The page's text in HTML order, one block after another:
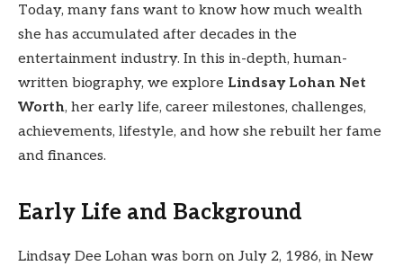
Today, many fans want to know how much wealth
she has accumulated after decades in the
entertainment industry. In this in-depth, human-
written biography, we explore Lindsay Lohan Net
Worth, her early life, career milestones, challenges,
achievements, lifestyle, and how she rebuilt her fame
and finances.
Early Life and Background
Lindsay Dee Lohan was born on July 2, 1986, in New